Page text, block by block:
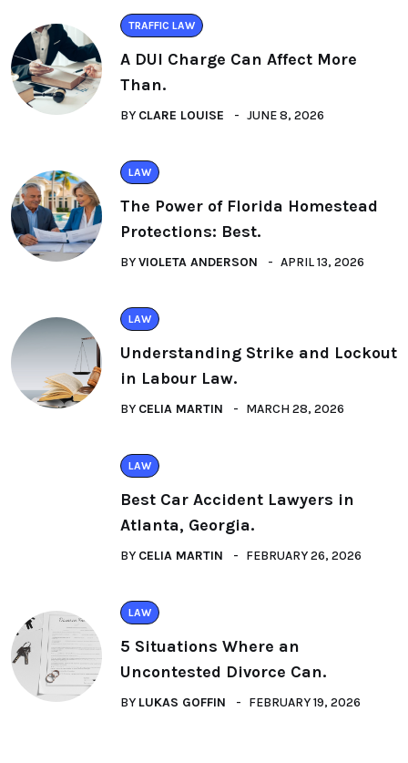
TRAFFIC LAW
A DUI Charge Can Affect More
Than.
BY CLARE LOUISE JUNE 8, 2026
LAW
The Power of Florida Homestead
Protections: Best.
BYVIOLETA ANDERSON APRIL 13, 2026
LAW
Understanding Strike and Lockout
in Labour Law.
BY CELIA MARTIN MARCH 28, 2026
LAW
Best Car Accident Lawyers in
Atlanta, Georgia.
BY CELIA MARTIN FEBRUARY 26, 2026
LAW
5 Situations Where an
Uncontested Divorce Can.
BY LUKAS GOFFIN FEBRUARY 19, 2026